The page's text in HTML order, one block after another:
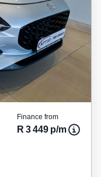
Finance from
R 3 449 p/m